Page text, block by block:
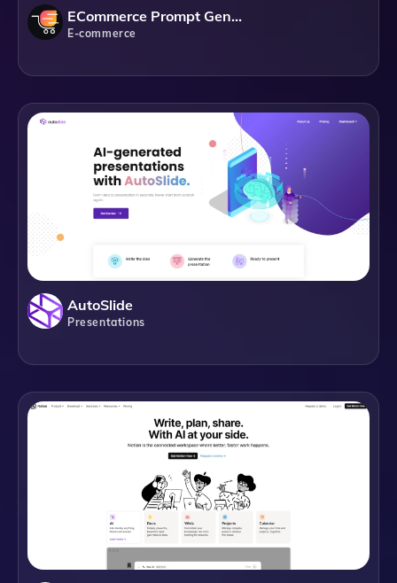
ECommerce Prompt Generator
E-commerce
AutoSlide
Presentations